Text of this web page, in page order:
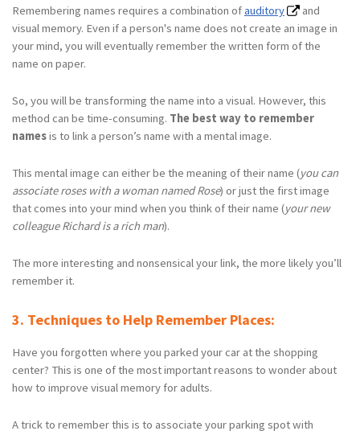
Remembering names requires a combination ofauditory
and
visual memory. Even if a person's name does not create an image in
your mind, you will eventually remember the written form of the
name on paper.
So, you will be transforming the name into a visual. However, this
method can be time-consuming. The best way to remember
namesis to link a person’s name with a mental image.
This mental image can either be the meaning of their name (you can
associate roses with a woman named Rose) or just the first image
that comes into your mind when you think of their name (your new
colleague Richard is a rich man).
The more interesting and nonsensical your link, the more likely you’ll
remember it.
3. Techniques to Help Remember Places:
Have you forgotten where you parked your car at the shopping
center? This is one of the most important reasons to wonder about
how to improve visual memory for adults.
A trick to remember this is to associate your parking spot with